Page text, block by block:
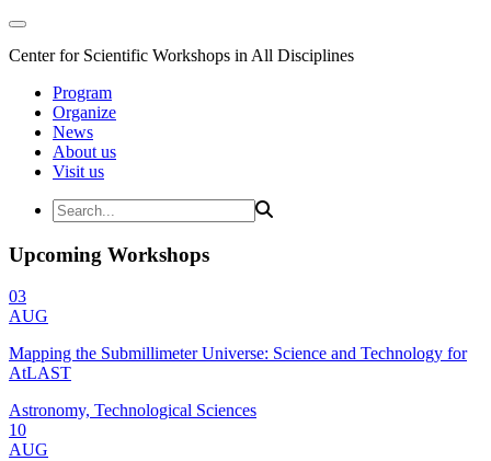
Center for Scientific Workshops in All Disciplines
Program
Organize
News
About us
Visit us
Upcoming Workshops
03
AUG
Mapping the Submillimeter Universe: Science and Technology for
AtLAST
Astronomy, Technological Sciences
10
AUG